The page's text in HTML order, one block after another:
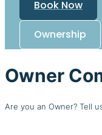
Book Now
Ownership
Owner
Are you an Owner? Tell